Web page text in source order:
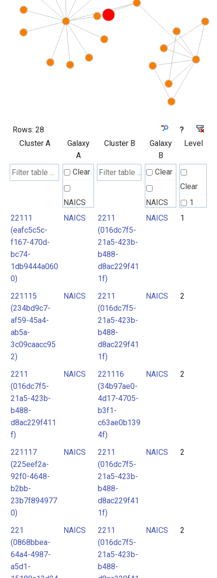
Rows: 28
?
Cluster A
Galaxy
A
Cluster B
Galaxy
B
Level
Clear
NAICS
Clear
NAICS
Clear
1
22111
(eafc5c5c-
f167-470d-
bc74-
1db9444a060
0)
NAICS
2211
(016dc7f5-
21a5-423b-
b488-
d8ac229f41
1f)
NAICS 1
221115
(234bd9c7-
af59-45a4-
ab5a-
3c09caacc95
2)
NAICS
2211
(016dc7f5-
21a5-423b-
b488-
d8ac229f41
1f)
NAICS 2
2211
(016dc7f5-
21a5-423b-
b488-
d8ac229f411
f)
NAICS
221116
(34b97ae0-
4d17-4705-
b3f1-
c63ae0b139
4f)
NAICS 2
221117
(225eef2a-
92f0-4648-
b2bb-
23b7f894977
0)
NAICS
2211
(016dc7f5-
21a5-423b-
b488-
d8ac229f41
1f)
NAICS 2
221
(0868bbea-
64a4-4987-
a5d1-
NAICS
2211
(016dc7f5-
21a5-423b-
b488-
NAICS 2